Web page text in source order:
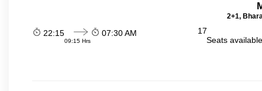
2+1,
22:15
09:15 Hrs
07:30 AM
17
Seats